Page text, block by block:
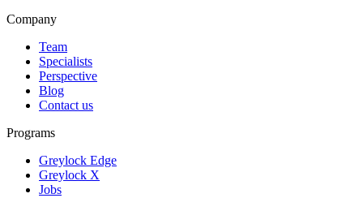
Company
Team
Specialists
Perspective
Blog
Contact us
Programs
Greylock Edge
Greylock X
Jobs